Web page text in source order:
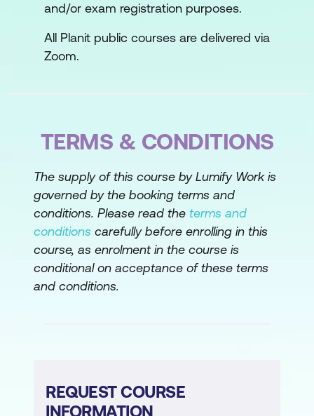
and/or exam registration purposes.
All Planit public courses are delivered via
Zoom.
TERMS & CONDITIONS
The supply of this course by Lumify Work is
governed by the booking terms and
conditions. Please read the terms and
conditions carefully before enrolling in this
course, as enrolment in the course is
conditional on acceptance of these terms
and conditions.
REQUEST COURSE
INFORMATION